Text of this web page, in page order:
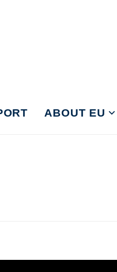
ABOUT EU